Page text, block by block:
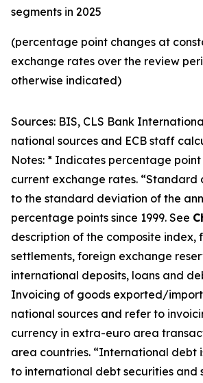
segments in 2025
(percentage point changes at
exchange rates over the review
otherwise indicated)
Sources: BIS, CLS Bank
national sources and ECB staff
Notes: * Indicates percentage
current exchange rates. “Standard
to the standard deviation of the
percentage points since 1999. See
description of the composite index,
settlements, foreign exchange
international deposits, loans and
Invoicing of goods exported/
national sources and refer to
currency in extra-euro area
area countries. “International debt
to international debt securities and